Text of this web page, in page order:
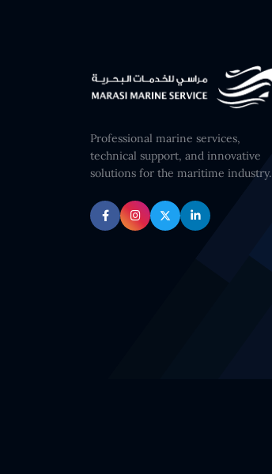
Professional marine services,
technical support, and innovative
solutions for the maritime industry.